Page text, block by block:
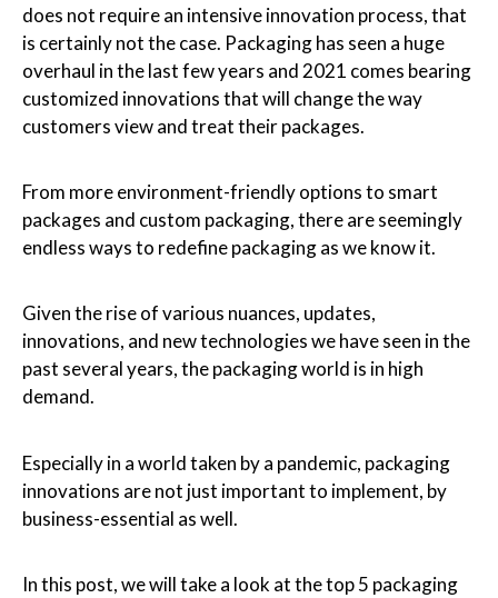
does not require an intensive innovation process, that
is certainly not the case. Packaging has seen a huge
overhaul in the last few years and 2021 comes bearing
customized innovations that will change the way
customers view and treat their packages.
From more environment-friendly options to smart
packages and custom packaging, there are seemingly
endless ways to redefine packaging as we know it.
Given the rise of various nuances, updates,
innovations, and new technologies we have seen in the
past several years, the packaging world is in high
demand.
Especially in a world taken by a pandemic, packaging
innovations are not just important to implement, by
business-essential as well.
In this post, we will take a look at the top 5 packaging